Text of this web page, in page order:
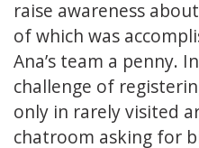
raise awareness
of which was
Ana’s team a penny.
challenge of
only in rarely visited
chatroom asking for